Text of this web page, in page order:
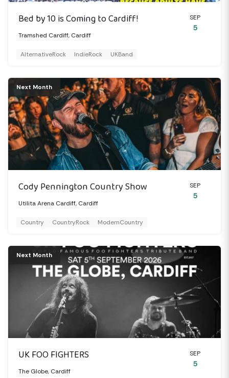
SEP
5
Bed by 10 is Coming to Cardiff!
Tramshed Cardiff, Cardiff
AlternativeRock IndieRock UKBand
SEP
5
Cody Pennington Country Show
Utilita Arena Cardiff, Cardiff
Next Month
Country CountryRock ModernCountry
SEP
5
UK FOO FIGHTERS
The Globe, Cardiff
Next Month